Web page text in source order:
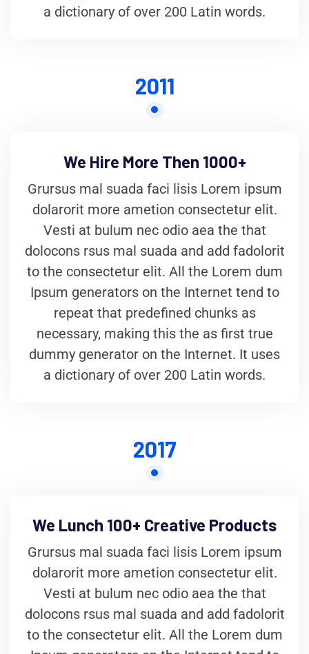
a dictionary of over 200 Latin words.
2011
We Hire More Then 1000+
Grursus mal suada faci lisis Lorem ipsum
dolarorit more ametion consectetur elit.
Vesti at bulum nec odio aea the that
dolocons rsus mal suada and add fadolorit
to the consectetur elit. All the Lorem dum
Ipsum generators on the Internet tend to
repeat that predefined chunks as
necessary, making this the as first true
dummy generator on the Internet. It uses
a dictionary of over 200 Latin words.
2017
We Lunch 100+ Creative Products
Grursus mal suada faci lisis Lorem ipsum
dolarorit more ametion consectetur elit.
Vesti at bulum nec odio aea the that
dolocons rsus mal suada and add fadolorit
to the consectetur elit. All the Lorem dum